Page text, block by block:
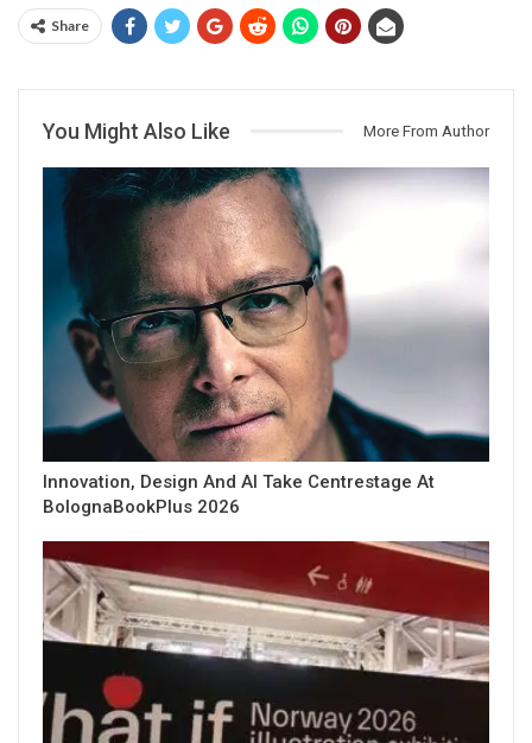
Share
You Might Also Like More From Author
Innovation, Design And AI Take Centrestage At
BolognaBookPlus 2026